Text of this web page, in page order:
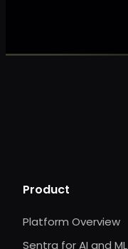
Product
Platform Overview
Sentra for AI and ML